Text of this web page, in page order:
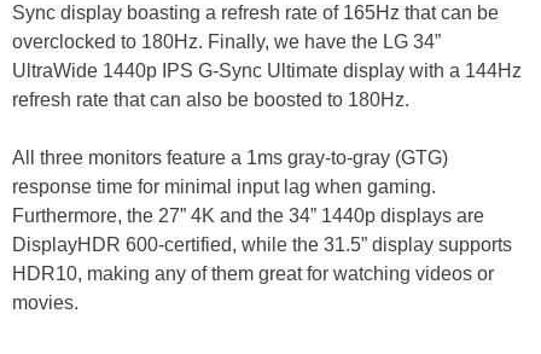
Sync display boasting a refresh rate of 165Hz that can be
overclocked to 180Hz. Finally, we have the LG 34”
UltraWide 1440p IPS G-Sync Ultimate display with a 144Hz
refresh rate that can also be boosted to 180Hz.
All three monitors feature a 1ms gray-to-gray (GTG)
response time for minimal input lag when gaming.
Furthermore, the 27” 4K and the 34” 1440p displays are
DisplayHDR 600-certified, while the 31.5” display supports
HDR10, making any of them great for watching videos or
movies.